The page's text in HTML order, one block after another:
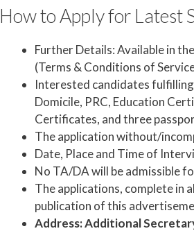
How to Apply for Latest
Further Details: Available in
(Terms & Conditions of
Interested candidates
Domicile, PRC, Education
Certificates, and three
The application without/
Date, Place and Time of
No TA/DA will be admissible
The applications, complete in
publication of this
Address: Additional